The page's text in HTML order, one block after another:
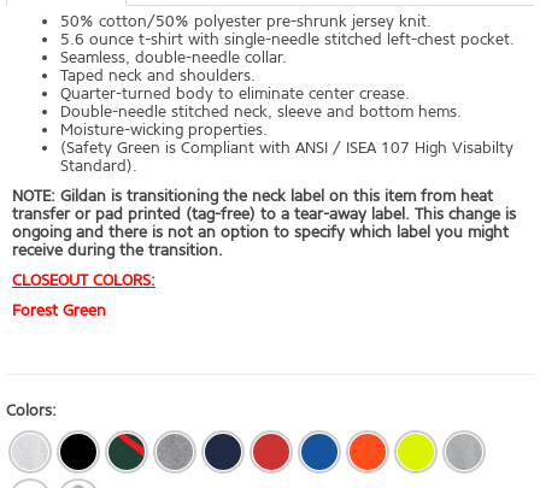
50% cotton/50% polyester pre-shrunk jersey knit.
5.6 ounce t-shirt with single-needle stitched left-chest pocket.
Seamless, double-needle collar.
Taped neck and shoulders.
Quarter-turned body to eliminate center crease.
Double-needle stitched neck, sleeve and bottom hems.
Moisture-wicking properties.
(Safety Green is Compliant with ANSI / ISEA 107 High Visabilty
Standard).
NOTE: Gildan is transitioning the neck label on this item from heat
transfer or pad printed (tag-free) to a tear-away label. This change is
ongoing and there is not an option to specify which label you might
receive during the transition.
CLOSEOUT COLORS:
Forest Green
Colors: